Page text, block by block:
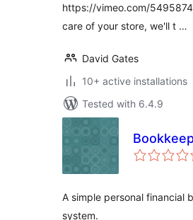
https://vimeo.com/
care of your store, we'll t …
David Gates
10+ active installations
Tested with 6.4.9
A simple personal financial
system.